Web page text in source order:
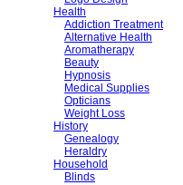
Health
Addiction Treatment
Alternative Health
Aromatherapy
Beauty
Hypnosis
Medical Supplies
Opticians
Weight Loss
History
Genealogy
Heraldry
Household
Blinds